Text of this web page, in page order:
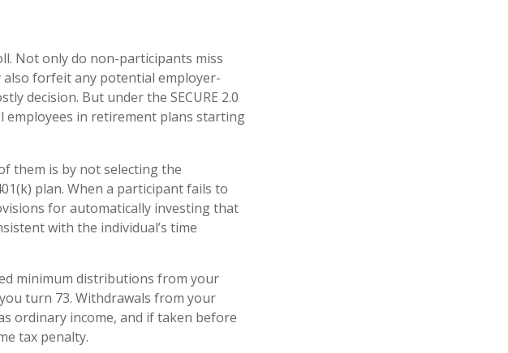
Not only do non-participants miss
forfeit any potential employer-
decision. But under the SECURE 2.0
employees in retirement plans starting
them is by not selecting the
plan. When a participant fails to
for automatically investing that
with the individual’s time
minimum distributions from your
turn 73. Withdrawals from your
ordinary income, and if taken before
tax penalty.